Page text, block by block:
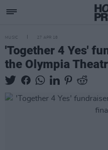
MUSIC 27 APR 18
'Together 4 Yes'
the Olympia